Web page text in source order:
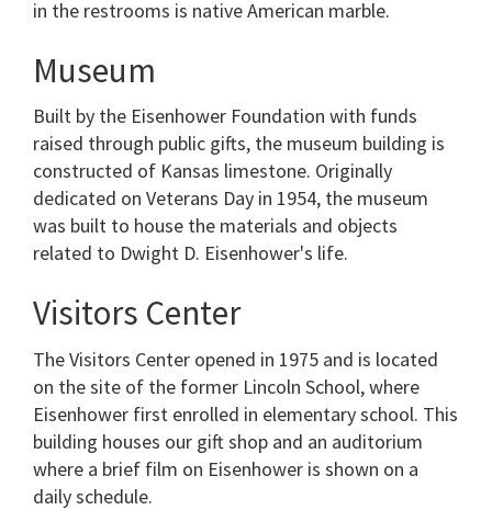
in the restrooms is native American marble.
Museum
Built by the Eisenhower Foundation with funds
raised through public gifts, the museum building is
constructed of Kansas limestone. Originally
dedicated on Veterans Day in 1954, the museum
was built to house the materials and objects
related to Dwight D. Eisenhower's life.
Visitors Center
The Visitors Center opened in 1975 and is located
on the site of the former Lincoln School, where
Eisenhower first enrolled in elementary school. This
building houses our gift shop and an auditorium
where a brief film on Eisenhower is shown on a
daily schedule.